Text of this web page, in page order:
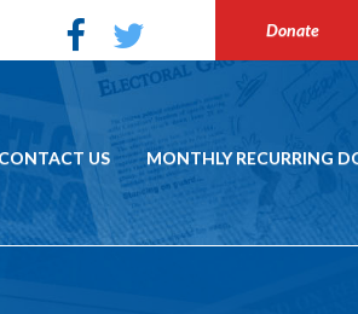
Donate
CONTACT US MONTHLY RECURRING